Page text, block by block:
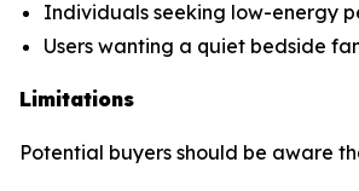
Individuals seeking low-energy
Users wanting a quiet bedside
Limitations
Potential buyers should be aware